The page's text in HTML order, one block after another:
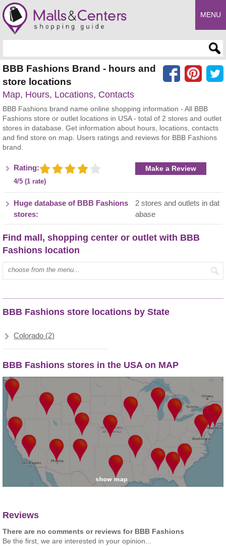
MENU
BBB Fashions Brand - hours and
store locations
Map, Hours, Locations, Contacts
BBB Fashions brand name online shopping information - All BBB
Fashions store or outlet locations in USA - total of 2 stores and outlet
stores in database. Get information about hours, locations, contacts
and find store on map. Users ratings and reviews for BBB Fashions
brand.
Rating:
4/5 (1 rate)
Make a Review
Huge database of BBB Fashions
stores:
2 stores and outlets in dat
abase
Find mall, shopping center or outlet with BBB
Fashions location
Type mall name:
BBB Fashions store locations by State
Colorado (2)
BBB Fashions stores in the USA on MAP
Reviews
There are no comments or reviews for BBB Fashions
Be the first, we are interested in your opinion...